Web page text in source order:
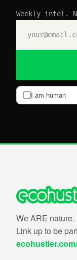
Weekly intel.
I am human
We ARE nature.
Link up to be